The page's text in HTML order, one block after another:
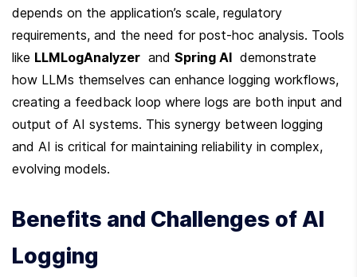
depends on the application’s scale, regulatory
requirements, and the need for post-hoc analysis. Tools
like LLMLogAnalyzer
  and
Spring AI
  demonstrate
how LLMs themselves can enhance logging workflows,
creating a feedback loop where logs are both input and
output of AI systems. This synergy between logging
and AI is critical for maintaining reliability in complex,
evolving models.
Benefits and Challenges of AI
Logging